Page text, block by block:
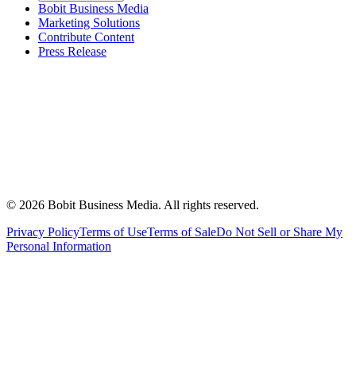
Bobit Business Media
Marketing Solutions
Contribute Content
Press Release
© 2026 Bobit Business Media. All rights reserved.
Privacy PolicyTerms of UseTerms of SaleDo Not Sell or Share My
Personal Information